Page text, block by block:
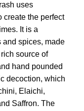
uses
create the perfect
It is a
and spices, made
source of
hand pounded
decoction, which
Elaichi,
Saffron. The